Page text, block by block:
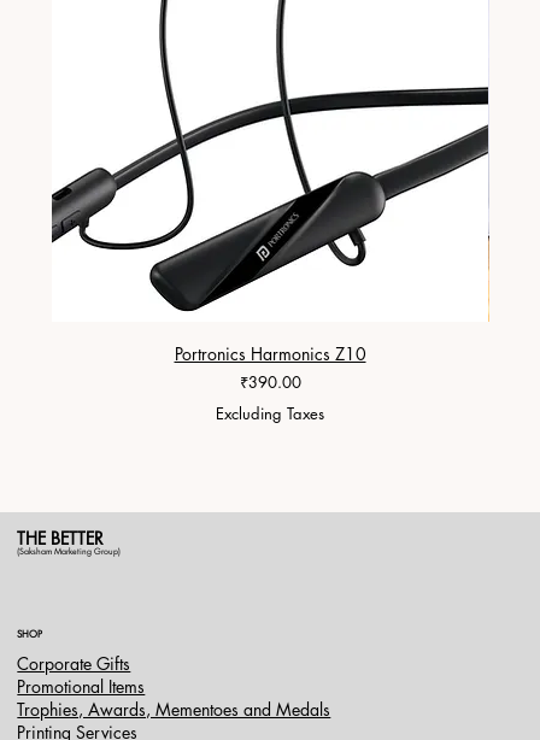
Portronics Harmonics Z10
Price
₹390.00
Excluding Taxes
THE BETTER
(Saksham Marketing Group)
SHOP
Corporate Gifts
Promotional Items
Trophies, Awards, Mementoes and Medals
Printing Services